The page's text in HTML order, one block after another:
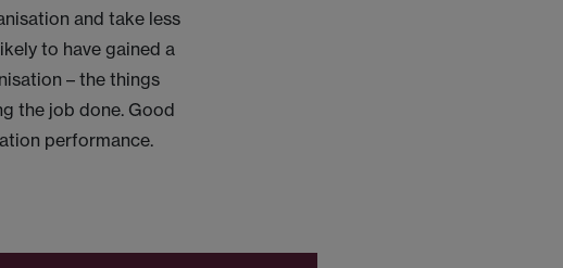
and take less
to have gained a
– the things
the job done. Good
performance.